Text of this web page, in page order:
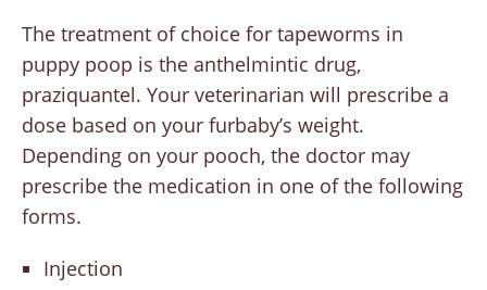
The treatment of choice for tapeworms in
puppy poop is the anthelmintic drug,
praziquantel. Your veterinarian will prescribe a
dose based on your furbaby’s weight.
Depending on your pooch, the doctor may
prescribe the medication in one of the following
forms.
Injection